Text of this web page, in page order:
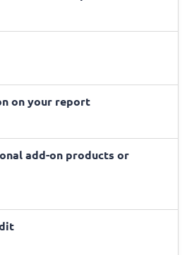
on your report
add-on products or